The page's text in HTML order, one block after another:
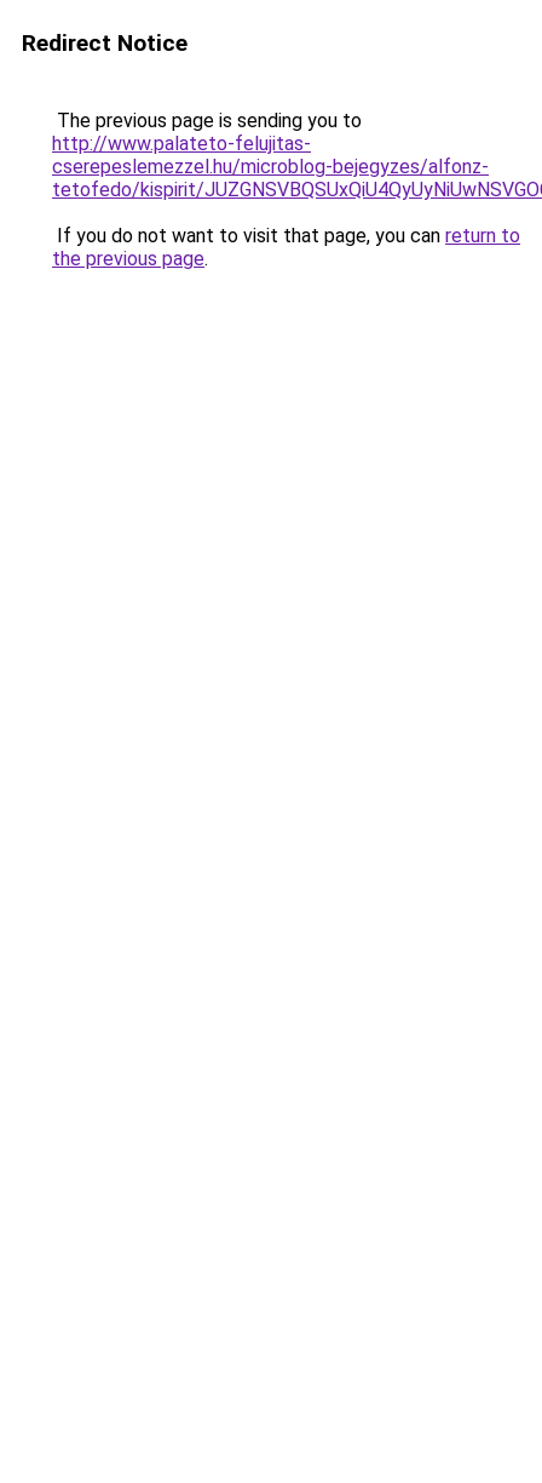
Redirect Notice
The previous page is sending you to
http://www.palateto-felujitas-
cserepeslemezzel.hu/microblog-bejegyzes/alfonz-
tetofedo/kispirit/
If you do not want to visit that page, you can return to
the previous page.